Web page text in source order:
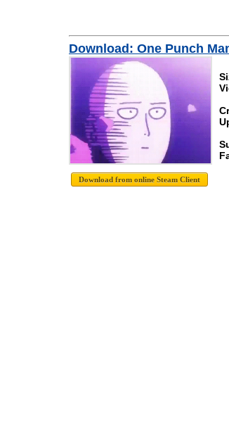
Download: One Punch